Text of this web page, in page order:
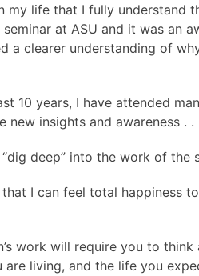
my life that I fully understand
at ASU and it was an
a clearer understanding of
10 years, I have attended
new insights and awareness . .
deep” into the work of the
that I can feel total happiness
work will require you to
are living, and the life you